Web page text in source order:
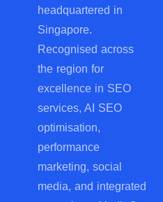
headquartered in
Singapore.
Recognised across
the region for
excellence in SEO
services, AI SEO
optimisation,
performance
marketing, social
media, and integrated